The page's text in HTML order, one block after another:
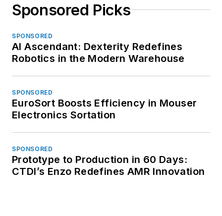
Sponsored Picks
SPONSORED
AI Ascendant: Dexterity Redefines
Robotics in the Modern Warehouse
SPONSORED
EuroSort Boosts Efficiency in Mouser
Electronics Sortation
SPONSORED
Prototype to Production in 60 Days:
CTDI’s Enzo Redefines AMR Innovation